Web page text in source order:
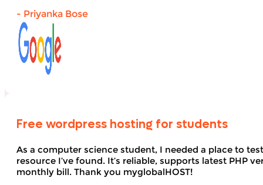
- Priyanka Bose
Free wordpress hosting for students
As a computer science student, I needed a place to
resource I’ve found. It’s reliable, supports latest
monthly bill. Thank you myglobalHOST!